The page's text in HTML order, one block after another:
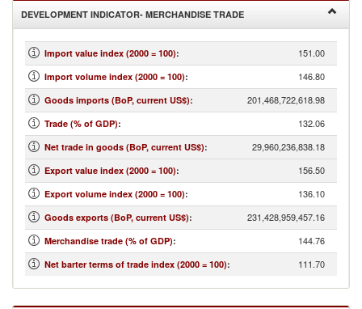
DEVELOPMENT INDICATOR- MERCHANDISE TRADE
Import value index (2000 = 100): 151.00
Import volume index (2000 = 100): 146.80
Goods imports (BoP, current US$): 201,468,722,618.98
Trade (% of GDP): 132.06
Net trade in goods (BoP, current US$): 29,960,236,838.18
Export value index (2000 = 100): 156.50
Export volume index (2000 = 100): 136.10
Goods exports (BoP, current US$): 231,428,959,457.16
Merchandise trade (% of GDP): 144.76
Net barter terms of trade index (2000 = 100): 111.70